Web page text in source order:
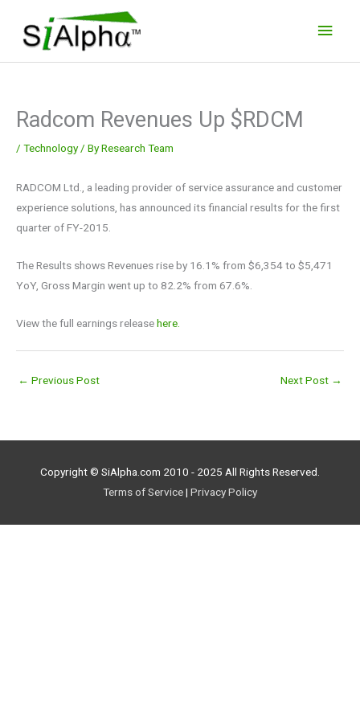
content
Radcom Revenues Up $RDCM
/ Technology/ ByResearch Team
RADCOM Ltd., a leading provider of service assurance and customer
experience solutions, has announced its financial results for the first
quarter of FY-2015.
The Results shows Revenues rise by 16.1% from $6,354 to $5,471
YoY, Gross Margin went up to 82.2% from 67.6%.
View the full earnings releasehere.
← Previous Post Next Post →
Copyright © SiAlpha.com 2010 - 2025 All Rights Reserved.
Terms of Service| Privacy Policy